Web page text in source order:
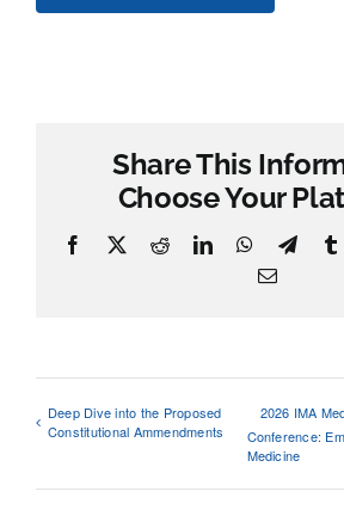
Share This
Choose Your
Facebook
X RedditLinkedInWhatsApp
Email
Deep Dive into the Proposed
Constitutional Ammendments
2026 IMA
Conference:
Medicine